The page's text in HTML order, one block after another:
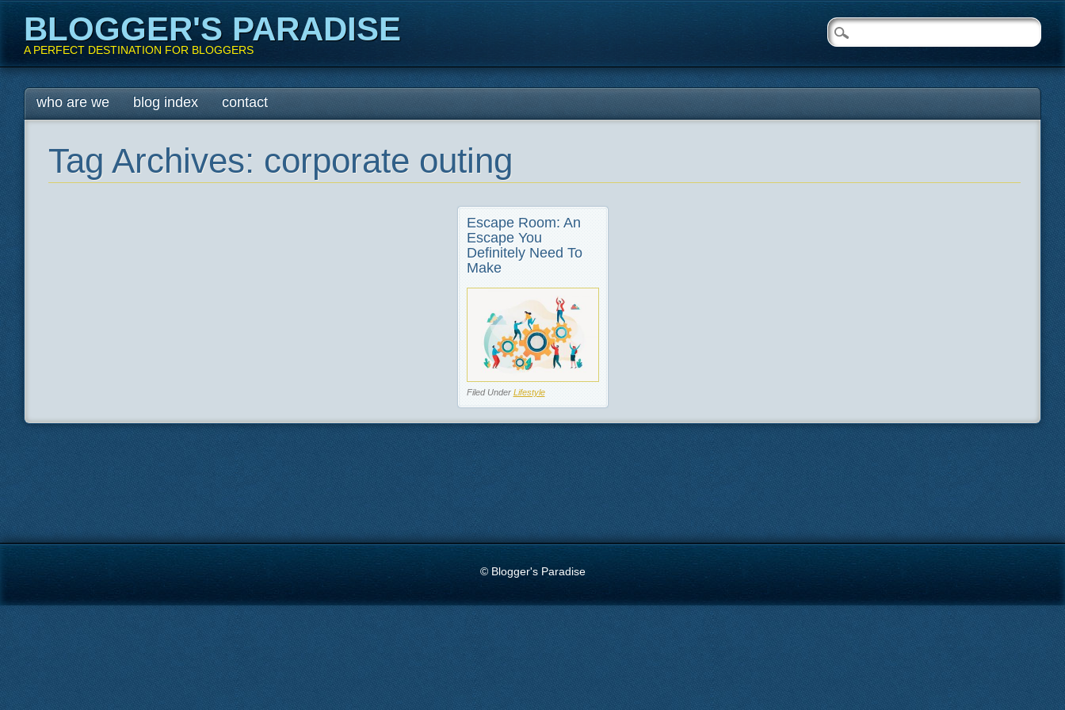
BLOGGER'S PARADISE
A PERFECT DESTINATION FOR BLOGGERS
Main menu
Skip
to
who are we blog index contact
Tag Archives: corporate outing
Escape Room: An
Escape You
Definitely Need To
Make
Filed Under Lifestyle
© Blogger's Paradise